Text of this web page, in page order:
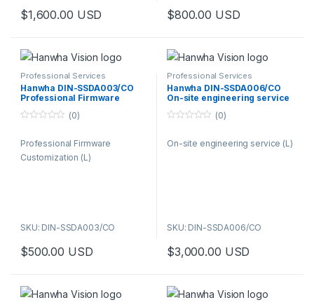
$1,600.00 USD $800.00 USD
Professional Services
Hanwha DIN-SSDA003/CO
Professional Firmware
Customization (L)
u
t
o
(0)
Professional Firmware
Customization (L)
SKU: DIN-SSDA003/CO
$500.00 USD
Professional Services
Hanwha DIN-SSDA006/CO
On-site engineering service
(L)
u
(0)
On-site engineering service (L)
SKU: DIN-SSDA006/CO
$3,000.00 USD